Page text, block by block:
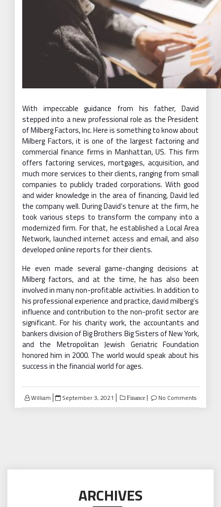
With impeccable guidance from his father, David
stepped into a new professional role as the President
of Milberg Factors, Inc. Here is something to know about
Milberg Factors, it is one of the largest factoring and
commercial finance firms in Manhattan, US. This firm
offers factoring services, mortgages, acquisition, and
much more services to their clients, ranging from small
companies to publicly traded corporations. With good
and wider knowledge in the area of financing, David led
the company well. During David’s tenure at the firm, he
took various steps to transform the company into a
modernized firm. For that, he established a Local Area
Network, launched internet access and email, and also
developed online reports for their clients.
He even made several game-changing decisions at
Milberg factors, and at the time, he has also been
involved in many non-profitable activities. In addition to
his professional experience and practice, david milberg’s
influence and contribution to the non-profit sector are
significant. For his charity work, the accountants and
bankers division of Big Brothers Big Sisters of New York,
and the Metropolitan Jewish Geriatric Foundation
honored him in 2000. The world would speak about his
success in the financial world for ages.
William
Posted
on
September 3, 2021 Finance No Comments
ARCHIVES